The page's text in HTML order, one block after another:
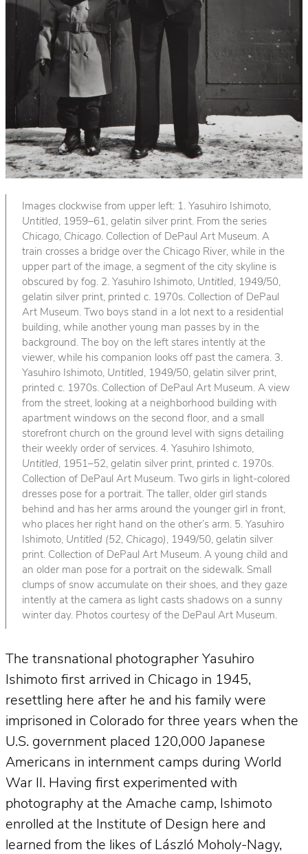
Images clockwise from upper left: 1. Yasuhiro Ishimoto,
Untitled, 1959–61, gelatin silver print. From the series
Chicago, Chicago. Collection of DePaul Art Museum. A
train crosses a bridge over the Chicago River, while in the
upper part of the image, a segment of the city skyline is
obscured by fog. 2. Yasuhiro Ishimoto, Untitled, 1949/50,
gelatin silver print, printed c. 1970s. Collection of DePaul
Art Museum. Two boys stand in a lot next to a residential
building, while another young man passes by in the
background. The boy on the left stares intently at the
viewer, while his companion looks off past the camera. 3.
Yasuhiro Ishimoto, Untitled, 1949/50, gelatin silver print,
printed c. 1970s. Collection of DePaul Art Museum. A view
from the street, looking at a neighborhood building with
apartment windows on the second floor, and a small
storefront church on the ground level with signs detailing
their weekly order of services. 4. Yasuhiro Ishimoto,
Untitled, 1951–52, gelatin silver print, printed c. 1970s.
Collection of DePaul Art Museum. Two girls in light-colored
dresses pose for a portrait. The taller, older girl stands
behind and has her arms around the younger girl in front,
who places her right hand on the other’s arm. 5. Yasuhiro
Ishimoto, Untitled (52, Chicago) , 1949/50, gelatin silver
print. Collection of DePaul Art Museum. A young child and
an older man pose for a portrait on the sidewalk. Small
clumps of snow accumulate on their shoes, and they gaze
intently at the camera as light casts shadows on a sunny
winter day. Photos courtesy of the DePaul Art Museum.
The transnational photographer Yasuhiro
Ishimoto first arrived in Chicago in 1945,
resettling here after he and his family were
imprisoned in Colorado for three years when the
U.S. government placed 120,000 Japanese
Americans in internment camps during World
War II. Having first experimented with
photography at the Amache camp, Ishimoto
enrolled at the Institute of Design here and
learned from the likes of László Moholy-Nagy,